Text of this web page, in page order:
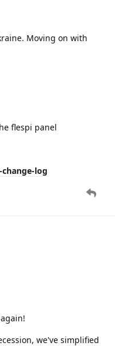
Moving on with
flespi panel
log
we've simplified